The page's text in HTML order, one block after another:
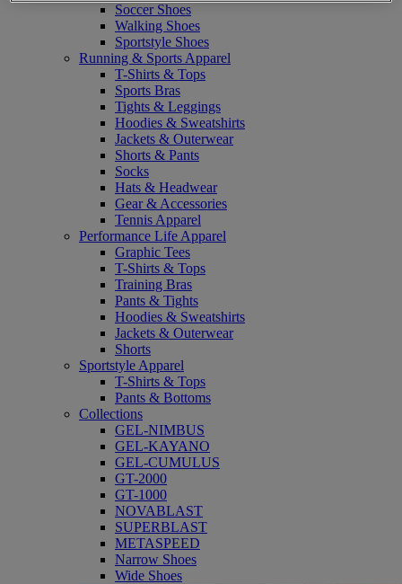
Soccer Shoes
Walking Shoes
Sportstyle Shoes
Running & Sports Apparel
T-Shirts & Tops
Sports Bras
Tights & Leggings
Hoodies & Sweatshirts
Jackets & Outerwear
Shorts & Pants
Socks
Hats & Headwear
Gear & Accessories
Tennis Apparel
Performance Life Apparel
Graphic Tees
T-Shirts & Tops
Training Bras
Pants & Tights
Hoodies & Sweatshirts
Jackets & Outerwear
Shorts
Sportstyle Apparel
T-Shirts & Tops
Pants & Bottoms
Collections
GEL-NIMBUS
GEL-KAYANO
GEL-CUMULUS
GT-2000
GT-1000
NOVABLAST
SUPERBLAST
METASPEED
Narrow Shoes
Wide Shoes